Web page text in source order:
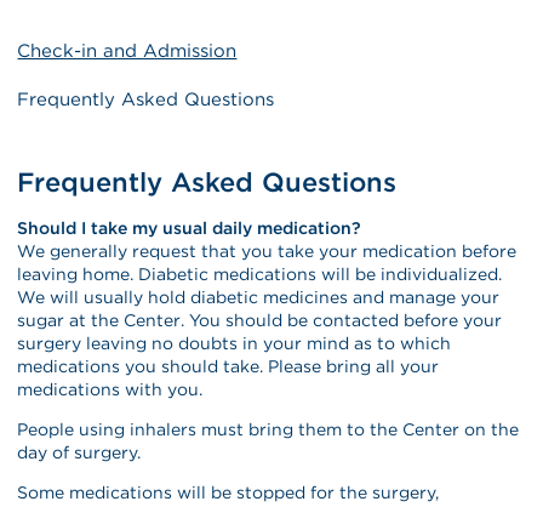
Check-in and Admission
Frequently Asked Questions
Frequently Asked Questions
Should I take my usual daily medication?
We generally request that you take your medication before
leaving home. Diabetic medications will be individualized.
We will usually hold diabetic medicines and manage your
sugar at the Center. You should be contacted before your
surgery leaving no doubts in your mind as to which
medications you should take. Please bring all your
medications with you.
People using inhalers must bring them to the Center on the
day of surgery.
Some medications will be stopped for the surgery,